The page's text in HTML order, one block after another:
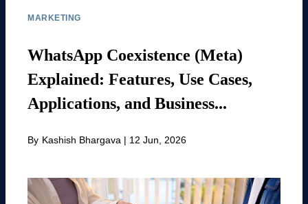
MARKETING
WhatsApp Coexistence (Meta)
Explained: Features, Use Cases,
Applications, and Business...
By Kashish Bhargava | 12 Jun, 2026